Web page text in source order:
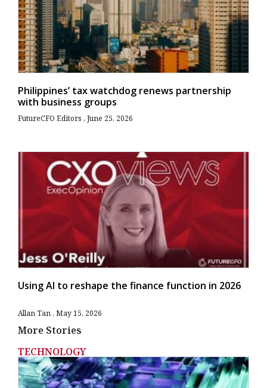
Philippines’ tax watchdog renews partnership
with business groups
FutureCFO Editors June 25, 2026
Using AI to reshape the finance function in 2026
Allan Tan May 15, 2026
More Stories
TECHNOLOGY